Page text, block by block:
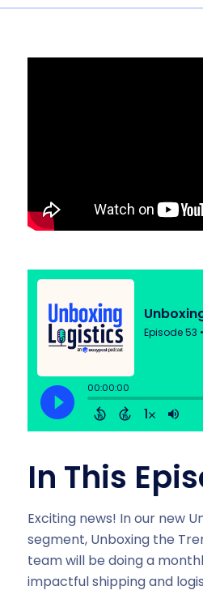
In This
Exciting news! In our new
segment, Unboxing the
team will be doing a
impactful shipping and